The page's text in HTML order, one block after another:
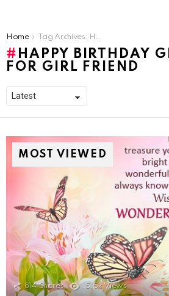
You are here:
Home Tag Archives: Happy Birthday Greetings for girl friend
HAPPY BIRTHDAY
FOR GIRL FRIEND
MOST VIEWED
814 Shares 15.5k Views